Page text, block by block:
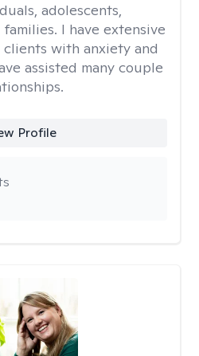
adolescents,
I have extensive
with anxiety and
assisted many couple
Profile